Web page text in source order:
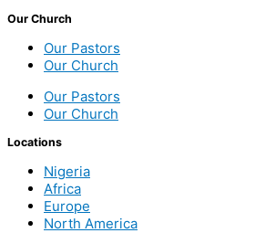
Our Church
Our Pastors
Our Church
Our Pastors
Our Church
Locations
Nigeria
Africa
Europe
North America